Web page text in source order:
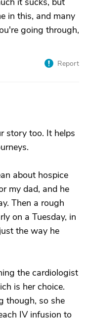
in this, and many
going through,
Report
story too. It helps
about hospice
my dad, and he
Then a rough
on a Tuesday, in
the way he
the cardiologist
is her choice.
though, so she
IV infusion to